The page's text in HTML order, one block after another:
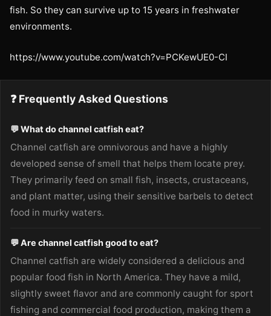
fish. So they can survive up to 15 years in freshwater
environments.
https://www.youtube.com/watch?v=PCKewUE0-CI
❓ Frequently Asked Questions
💬 What do channel catfish eat?
Channel catfish are omnivorous and have a highly
developed sense of smell that helps them locate prey.
They primarily feed on small fish, insects, crustaceans,
and plant matter, using their sensitive barbels to detect
food in murky waters.
💬 Are channel catfish good to eat?
Channel catfish are widely considered a delicious and
popular food fish in North America. They have a mild,
slightly sweet flavor and are commonly caught for sport
fishing and commercial food production, making them a